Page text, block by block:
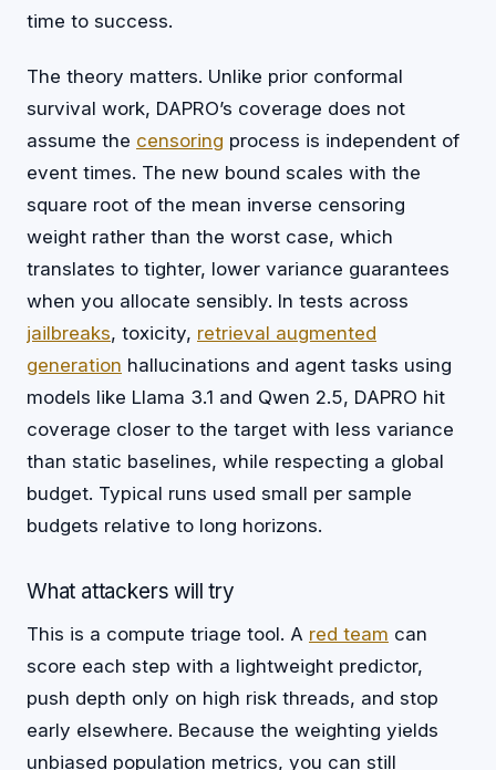
time to success.
The theory matters. Unlike prior conformal
survival work, DAPRO’s coverage does not
assume the censoring process is independent of
event times. The new bound scales with the
square root of the mean inverse censoring
weight rather than the worst case, which
translates to tighter, lower variance guarantees
when you allocate sensibly. In tests across
jailbreaks, toxicity, retrieval augmented
generation hallucinations and agent tasks using
models like Llama 3.1 and Qwen 2.5, DAPRO hit
coverage closer to the target with less variance
than static baselines, while respecting a global
budget. Typical runs used small per sample
budgets relative to long horizons.
What attackers will try
This is a compute triage tool. A red team can
score each step with a lightweight predictor,
push depth only on high risk threads, and stop
early elsewhere. Because the weighting yields
unbiased population metrics, you can still